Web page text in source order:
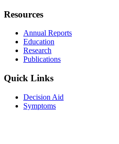
Resources
Annual Reports
Education
Research
Publications
Quick Links
Decision Aid
Symptoms